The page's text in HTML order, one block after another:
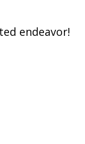
endeavor!